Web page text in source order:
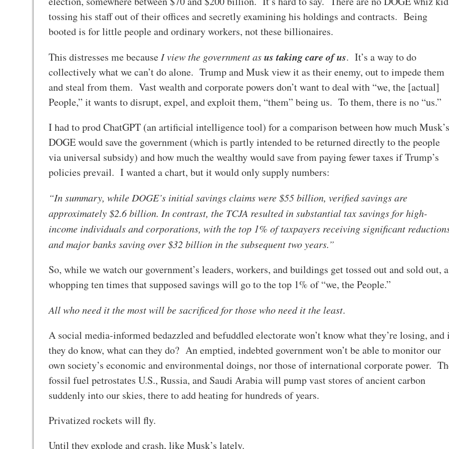
tossing his staff out of their offices and secretly examining his holdings and contracts. Being
booted is for little people and ordinary workers, not these billionaires.
This distresses me becauseI view the government asus taking care of us. It’s a way to do
collectively what we can’t do alone. Trump and Musk view it as their enemy, out to impede them
and steal from them. Vast wealth and corporate powers don’t want to deal with “we, the [actual]
People,” it wants to disrupt, expel, and exploit them, “them” being us. To them, there is no “us.”
I had to prod ChatGPT (an artificial intelligence tool) for a comparison between how much
DOGE would save the government (which is partly intended to be returned directly to the people
via universal subsidy) and how much the wealthy would save from paying fewer taxes if Trump’s
policies prevail. I wanted a chart, but it would only supply numbers:
“In summary, while DOGE’s initial savings claims were $55 billion, verified savings are
approximately $2.6 billion. In contrast, the TCJA resulted in substantial tax savings for high-
income individuals and corporations, with the top 1% of taxpayers receiving significant
and major banks saving over $32 billion in the subsequent two years.”
So, while we watch our government’s leaders, workers, and buildings get tossed out and sold out, a
whopping ten times that supposed savings will go to the top 1% of “we, the People.”
All who need it the most will be sacrificed for those who need it the least.
A social media-informed bedazzled and befuddled electorate won’t know what they’re losing, and
they do know, what can they do? An emptied, indebted government won’t be able to monitor our
own society’s economic and environmental doings, nor those of international corporate power.
fossil fuel petrostates U.S., Russia, and Saudi Arabia will pump vast stores of ancient carbon
suddenly into our skies, there to add heating for hundreds of years.
Privatized rockets will fly.
Until they explode and crash, like Musk’s lately.